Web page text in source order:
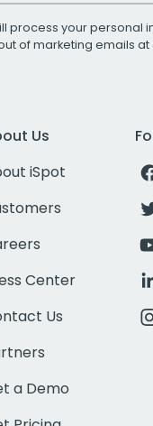
process your personal
of marketing emails at
Us
iSpot
Center
Us
a Demo